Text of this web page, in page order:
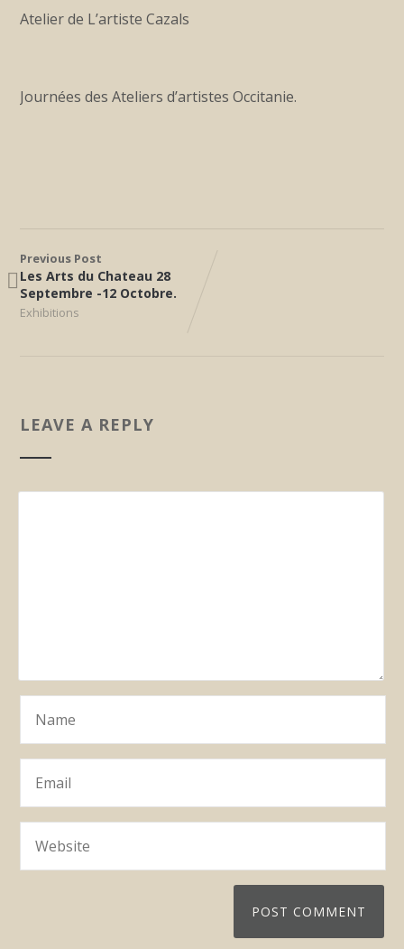
Atelier de L’artiste Cazals
Journées des Ateliers d’artistes Occitanie.
Previous Post
Les Arts du Chateau 28
Septembre -12 Octobre.
Exhibitions
LEAVE A REPLY